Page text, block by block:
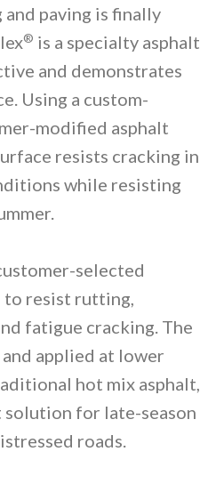
paving is finally
® is a specialty asphalt
and demonstrates
Using a custom-
modified asphalt
resists cracking in
while resisting
selected
to resist rutting,
fatigue cracking. The
applied at lower
hot mix asphalt,
for late-season
roads.